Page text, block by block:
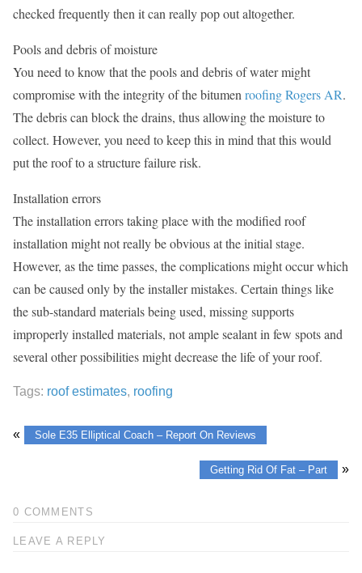
checked frequently then it can really pop out altogether.
Pools and debris of moisture
You need to know that the pools and debris of water might
compromise with the integrity of the bitumen roofing Rogers AR.
The debris can block the drains, thus allowing the moisture to
collect. However, you need to keep this in mind that this would
put the roof to a structure failure risk.
Installation errors
The installation errors taking place with the modified roof
installation might not really be obvious at the initial stage.
However, as the time passes, the complications might occur which
can be caused only by the installer mistakes. Certain things like
the sub-standard materials being used, missing supports
improperly installed materials, not ample sealant in few spots and
several other possibilities might decrease the life of your roof.
Tags: roof estimates, roofing
« Sole E35 Elliptical Coach – Report On Reviews
Getting Rid Of Fat – Part »
0 COMMENTS
LEAVE A REPLY